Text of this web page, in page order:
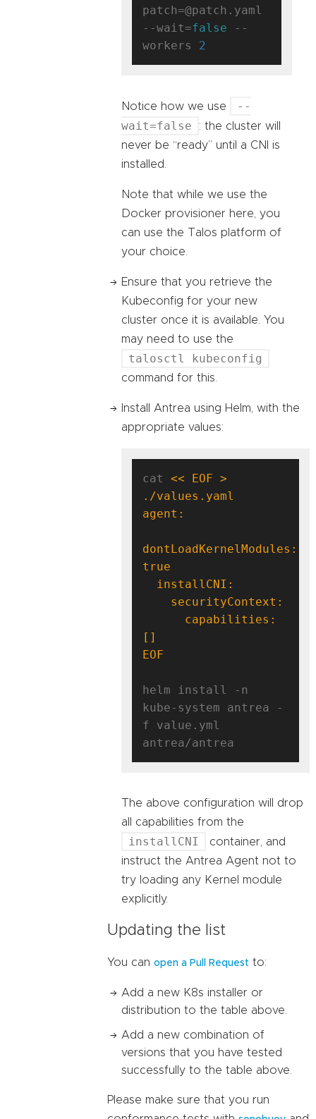
patch=@patch.yaml
--wait=false --
workers 2
Notice how we use
--
wait=false
: the cluster will
never be “ready” until a CNI is
installed.
Note that while we use the
Docker provisioner here, you
can use the Talos platform of
your choice.
Ensure that you retrieve the
Kubeconfig for your new
cluster once it is available. You
may need to use the
talosctl kubeconfig
command for this.
Install Antrea using Helm, with the
appropriate values:
cat << EOF >
dontLoadKernelModules:
EOF
helm install -n
kube-system antrea -
f value.yml
The above configuration will drop
all capabilities from the
installCNI
container, and
instruct the Antrea Agent not to
try loading any Kernel module
explicitly.
Updating the list
You can open a Pull Request to:
Add a new K8s installer or
distribution to the table above.
Add a new combination of
versions that you have tested
successfully to the table above.
Please make sure that you run